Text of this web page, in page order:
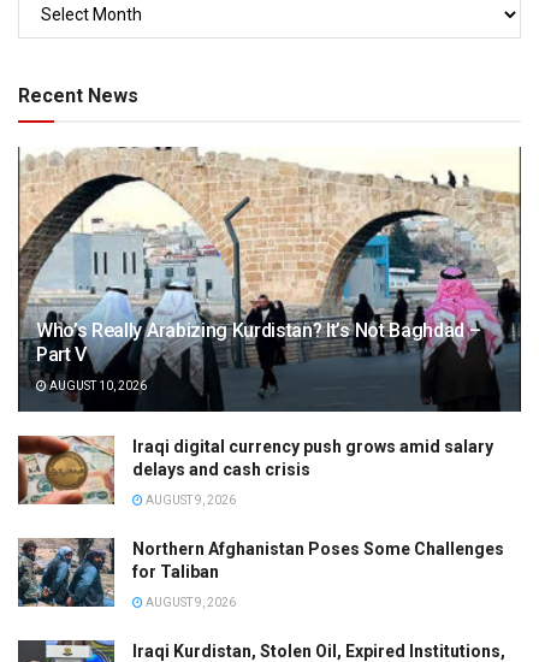
Recent News
Who’s Really Arabizing Kurdistan? It’s Not Baghdad –
Part V
AUGUST 10, 2026
Iraqi digital currency push grows amid salary
delays and cash crisis
AUGUST 9, 2026
Northern Afghanistan Poses Some Challenges
for Taliban
AUGUST 9, 2026
Iraqi Kurdistan, Stolen Oil, Expired Institutions,